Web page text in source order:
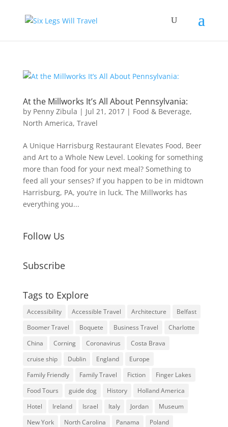
At the Millworks It’s All About Pennsylvania:
by Penny Zibula | Jul 21, 2017| Food & Beverage,
North America, Travel
A Unique Harrisburg Restaurant Elevates Food, Beer
and Art to a Whole New Level. Looking for something
more than food for your next meal? Something to
feed all your senses? If you happen to be in midtown
Harrisburg, PA, you’re in luck. The Millworks has
everything you...
Follow Us
Subscribe
Tags to Explore
Accessibility Accessible Travel Architecture
Belfast
Boomer Travel
Boquete Business Travel
Charlotte
China
Corning Coronavirus
Costa Brava
cruise ship
Dublin England
Europe
Family Friendly
Family Travel Fiction
Finger Lakes
Food Tours
guide dog History
Holland America
Hotel
Ireland Israel Italy Jordan
Museum
New York
North Carolina Panama
Poland